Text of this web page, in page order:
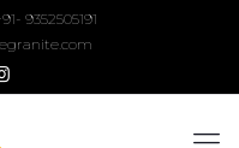
9352505191